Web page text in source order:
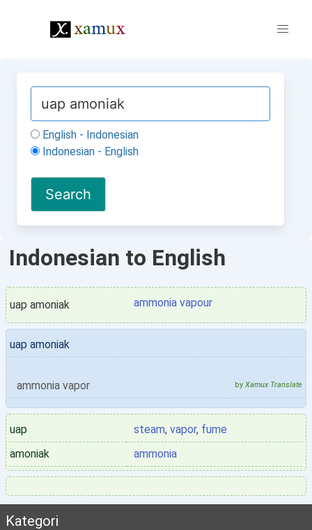
English - Indonesian
Indonesian - English
Indonesian to English
uap amoniak ammonia vapour
uap amoniak
ammonia vapor by Xamux Translate
uap steam, vapor, fume
amoniak
ammonia
Kategori